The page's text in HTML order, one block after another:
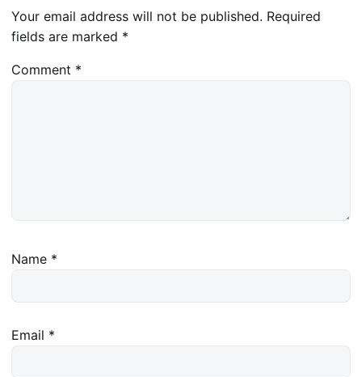
Your email address will not be published. Required
fields are marked *
Comment *
Name *
Email *